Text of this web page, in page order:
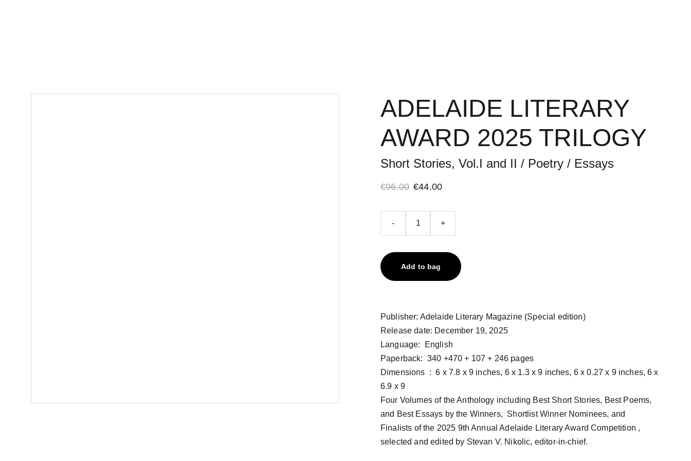
ADELAIDE LITERARY
AWARD 2025 TRILOGY
Short Stories, Vol.I and II / Poetry / Essays
€96.00 €44.00
- +
Add to bag
Publisher: ‎Adelaide Literary Magazine (Special edition)
Release date: December 19, 2025
Language: ‎ English
Paperback: ‎ 340 +470 + 107 + 246 pages
Dimensions ‏ : ‎ 6 x 7.8 x 9 inches, 6 x 1.3 x 9 inches, 6 x 0.27 x 9 inches, 6 x
6.9 x 9
Four Volumes of the Anthology including Best Short Stories, Best Poems,
and Best Essays by the Winners, Shortlist Winner Nominees, and
Finalists of the 2025 9th Annual Adelaide Literary Award Competition ,
selected and edited by Stevan V. Nikolic, editor-in-chief.